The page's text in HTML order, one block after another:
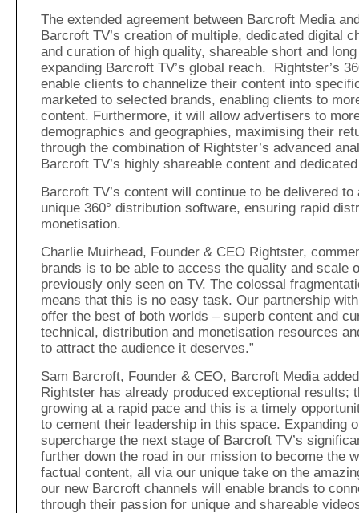
The extended agreement between Barcroft Media
Barcroft TV’s creation of multiple, dedicated digital
and curation of high quality, shareable short and
expanding Barcroft TV’s global reach. Rightster’s
enable clients to channelize their content into
marketed to selected brands, enabling clients to
content. Furthermore, it will allow advertisers to
demographics and geographies, maximising their
through the combination of Rightster’s advanced
Barcroft TV’s highly shareable content and
Barcroft TV’s content will continue to be delivered
unique 360° distribution software, ensuring rapid
monetisation.
Charlie Muirhead, Founder & CEO Rightster,
brands is to be able to access the quality and scale
previously only seen on TV. The colossal
means that this is no easy task. Our partnership
offer the best of both worlds – superb content and
technical, distribution and monetisation resources
to attract the audience it deserves.”
Sam Barcroft, Founder & CEO, Barcroft Media
Rightster has already produced exceptional results;
growing at a rapid pace and this is a timely
to cement their leadership in this space. Expanding
supercharge the next stage of Barcroft TV’s
further down the road in our mission to become the
factual content, all via our unique take on the
our new Barcroft channels will enable brands to
through their passion for unique and shareable